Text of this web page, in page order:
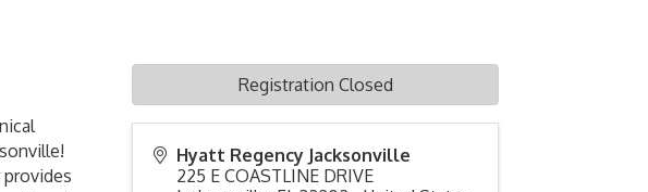
Hyatt Regency Jacksonville
225 E COASTLINE DRIVE
Registration Closed